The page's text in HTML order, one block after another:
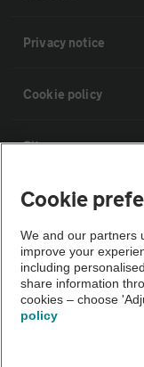
Privacy notice
Cookie policy
Sitemap
Vehicle
The AA recommends
Not all cars are
Vehicle Inspection
Cookie
We and our partners
improve your
including
share information
cookies – choose
policy